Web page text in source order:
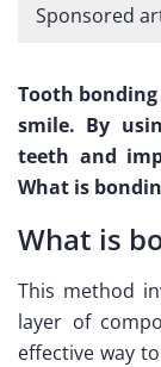
Sponsored
Tooth
smile. By
teeth and
What is
What is
This method
layer of
effective way